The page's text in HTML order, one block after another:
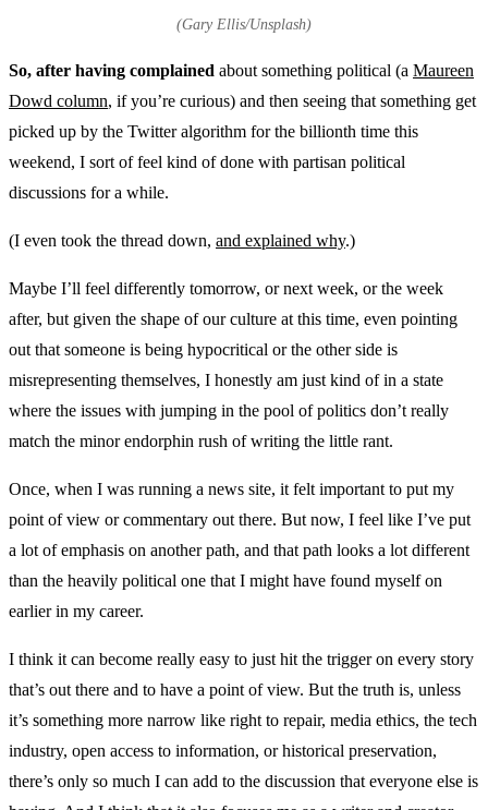
(Gary Ellis/Unsplash)
So, after having complained about something political (a Maureen
Dowd column, if you’re curious) and then seeing that something get
picked up by the Twitter algorithm for the billionth time this
weekend, I sort of feel kind of done with partisan political
discussions for a while.
(I even took the thread down, and explained why.)
Maybe I’ll feel differently tomorrow, or next week, or the week
after, but given the shape of our culture at this time, even pointing
out that someone is being hypocritical or the other side is
misrepresenting themselves, I honestly am just kind of in a state
where the issues with jumping in the pool of politics don’t really
match the minor endorphin rush of writing the little rant.
Once, when I was running a news site, it felt important to put my
point of view or commentary out there. But now, I feel like I’ve put
a lot of emphasis on another path, and that path looks a lot different
than the heavily political one that I might have found myself on
earlier in my career.
I think it can become really easy to just hit the trigger on every story
that’s out there and to have a point of view. But the truth is, unless
it’s something more narrow like right to repair, media ethics, the tech
industry, open access to information, or historical preservation,
there’s only so much I can add to the discussion that everyone else is